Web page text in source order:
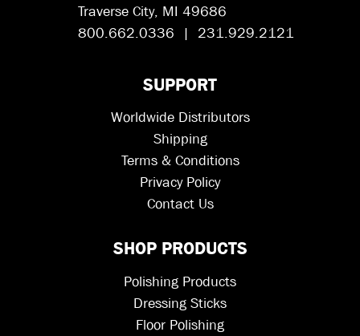
Traverse City, MI 49686
800.662.0336 | 231.929.2121
SUPPORT
Worldwide Distributors
Shipping
Terms & Conditions
Privacy Policy
Contact Us
SHOP PRODUCTS
Polishing Products
Dressing Sticks
Floor Polishing